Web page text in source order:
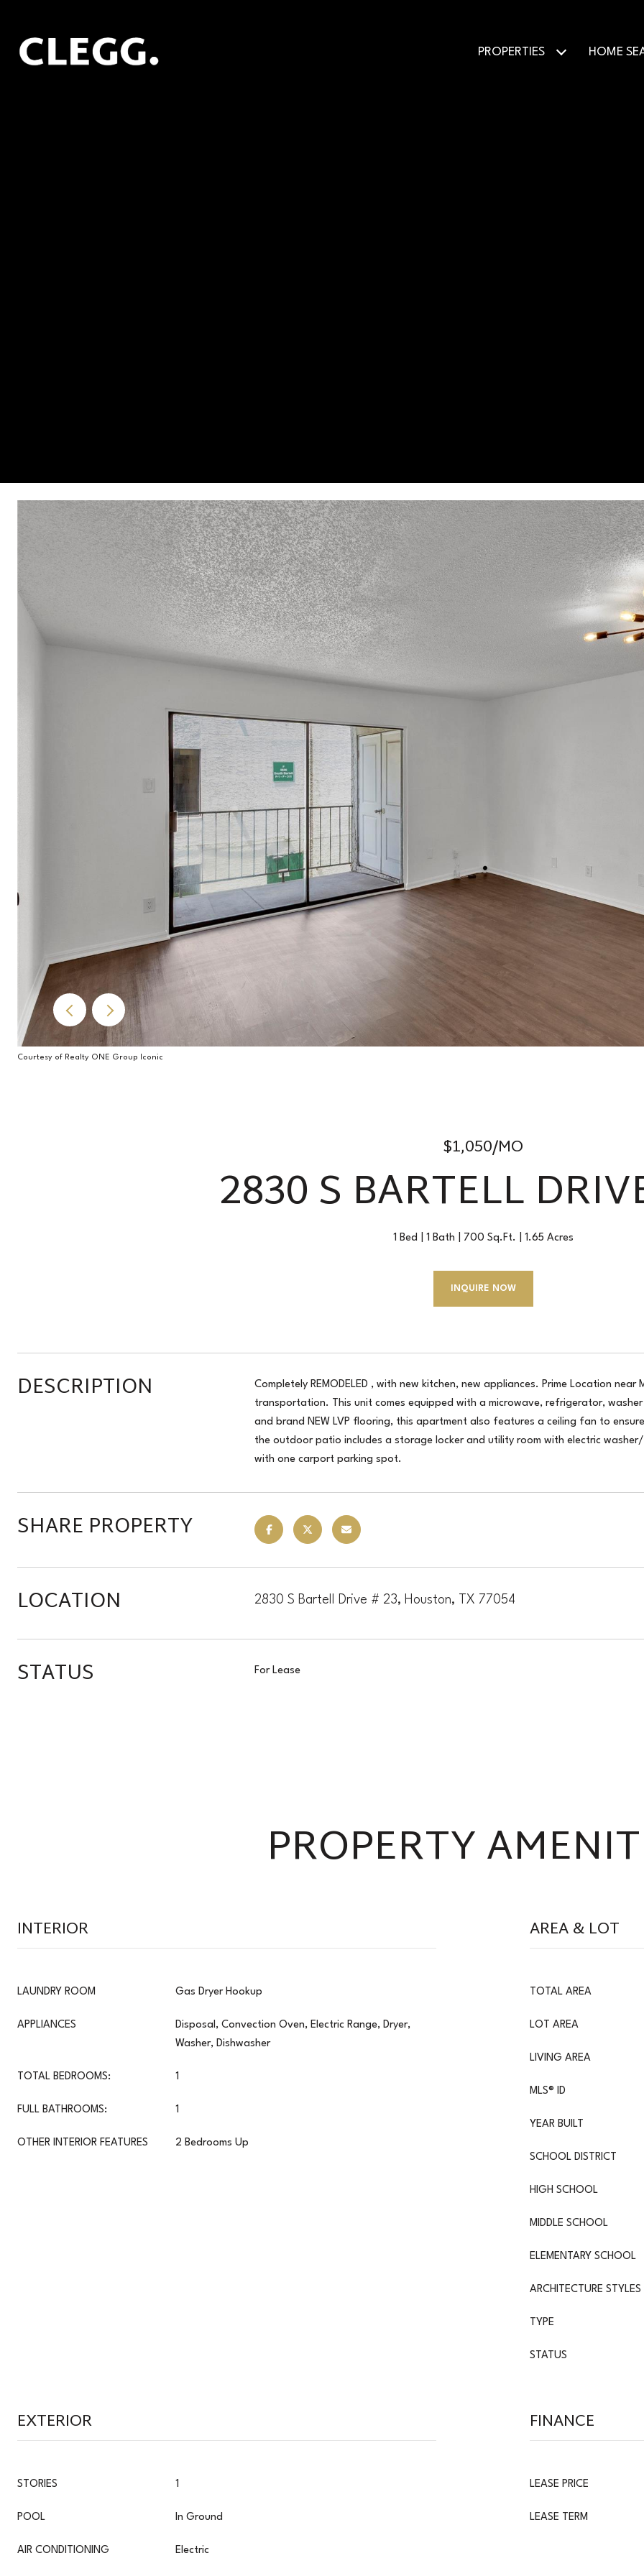
PROPERTIES HOME
Courtesy of Realty ONE Group Iconic
$1,050/MO
2830 S BARTELL
1 Bed 1 Bath 700 Sq.Ft. 1.65 Acres
INQUIRE NOW
DESCRIPTION
Completely REMODELED , with new kitchen, new appliances. Prime Location
transportation. This unit comes equipped with a microwave, refrigerator,
and brand NEW LVP flooring, this apartment also features a ceiling fan to
the outdoor patio includes a storage locker and utility room with electric
with one carport parking spot.
SHARE PROPERTY
LOCATION 2830 S Bartell Drive # 23, Houston, TX 77054
STATUS For Lease
PROPERTY
INTERIOR
LAUNDRY ROOM Gas Dryer Hookup
APPLIANCES
Disposal, Convection Oven, Electric Range, Dryer,
Washer, Dishwasher
TOTAL BEDROOMS: 1
FULL BATHROOMS: 1
OTHER INTERIOR FEATURES 2 Bedrooms Up
AREA & LOT
TOTAL AREA
LOT AREA
LIVING AREA
MLS® ID
YEAR BUILT
SCHOOL DISTRICT
HIGH SCHOOL
MIDDLE SCHOOL
ELEMENTARY SCHOOL
ARCHITECTURE STYLES
TYPE
STATUS
EXTERIOR
STORIES 1
POOL In Ground
AIR CONDITIONING Electric
FINANCE
LEASE PRICE
LEASE TERM